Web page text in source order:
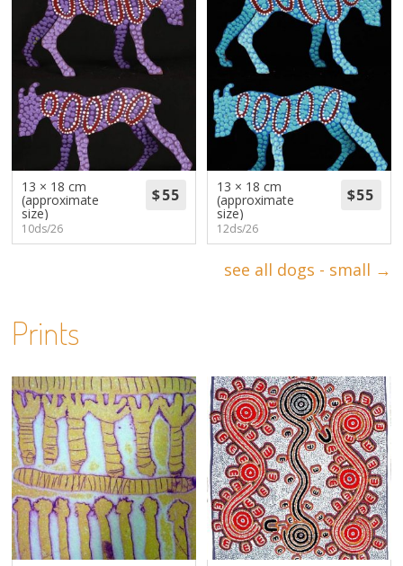
13 × 18 cm
(approximate
size)
10ds/26
13 × 18 cm
(approximate
size)
12ds/26
see all dogs - small →
Prints